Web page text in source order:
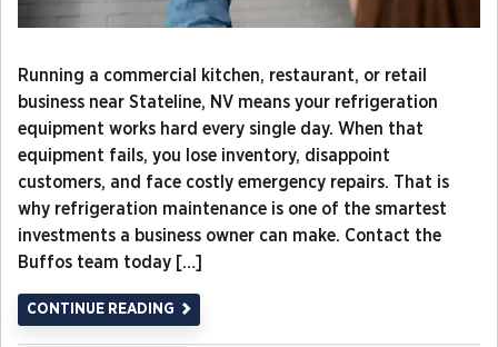
Running a commercial kitchen, restaurant, or retail
business near Stateline, NV means your refrigeration
equipment works hard every single day. When that
equipment fails, you lose inventory, disappoint
customers, and face costly emergency repairs. That is
why refrigeration maintenance is one of the smartest
investments a business owner can make. Contact the
Buffos team today […]
CONTINUE READING